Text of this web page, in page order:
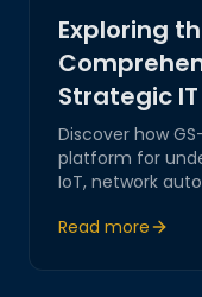
Exploring
Strategic
Discover how
platform for
IoT, network
strategic
Read more